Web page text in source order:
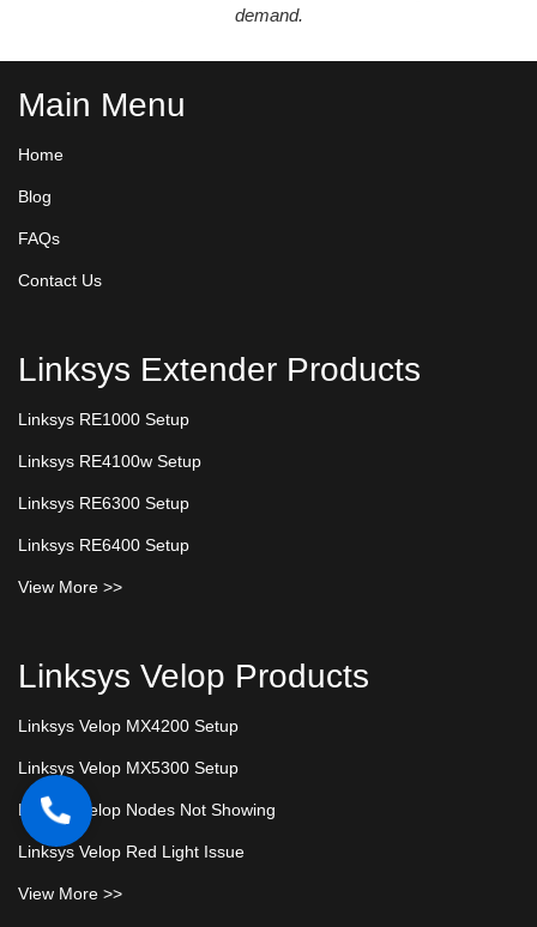
demand.
Main Menu
Home
Blog
FAQs
Contact Us
Linksys Extender Products
Linksys RE1000 Setup
Linksys RE4100w Setup
Linksys RE6300 Setup
Linksys RE6400 Setup
View More >>
Linksys Velop Products
Linksys Velop MX4200 Setup
Linksys Velop MX5300 Setup
Linksys Velop Nodes Not Showing
Linksys Velop Red Light Issue
View More >>